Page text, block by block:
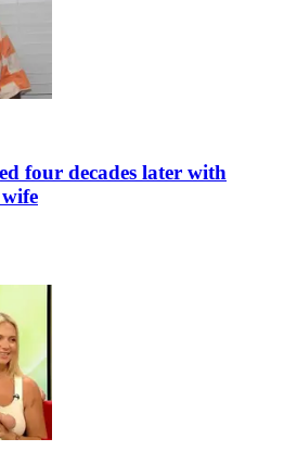
four decades later with